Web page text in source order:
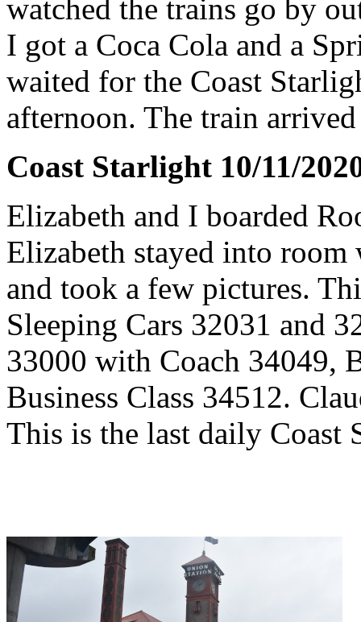
watched the trains go by
I got a Coca Cola and a
waited for the Coast
afternoon. The train
Coast Starlight 10/11/
Elizabeth and I boarded
Elizabeth stayed into
and took a few pictures.
Sleeping Cars 32031 and
33000 with Coach 34049,
Business Class 34512.
This is the last daily Coast